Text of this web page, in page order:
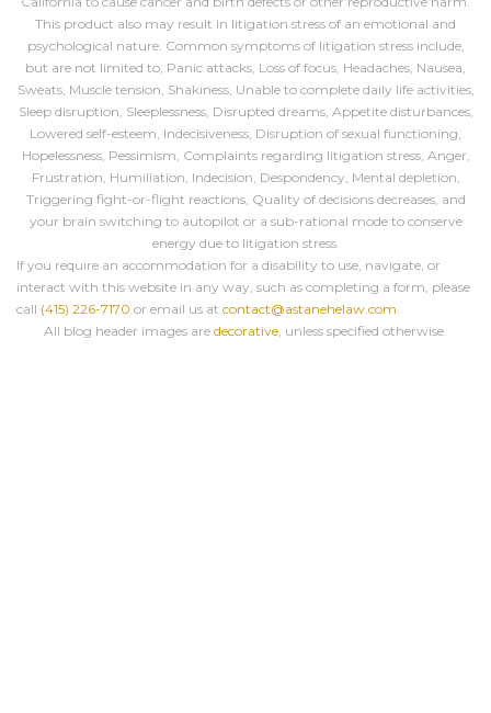
This product also may result in litigation stress of an emotional and
psychological nature. Common symptoms of litigation stress include,
but are not limited to, Panic attacks, Loss of focus, Headaches, Nausea,
Sweats, Muscle tension, Shakiness, Unable to complete daily life activities,
Sleep disruption, Sleeplessness, Disrupted dreams, Appetite disturbances,
Lowered self-esteem, Indecisiveness, Disruption of sexual functioning,
Hopelessness, Pessimism, Complaints regarding litigation stress, Anger,
Frustration, Humiliation, Indecision, Despondency, Mental depletion,
Triggering fight-or-flight reactions, Quality of decisions decreases, and
your brain switching to autopilot or a sub-rational mode to conserve
energy due to litigation stress.
If you require an accommodation for a disability to use, navigate, or
interact with this website in any way, such as completing a form, please
call (415) 226-7170 or email us at contact@astanehelaw.com.
All blog header images are decorative, unless specified otherwise.